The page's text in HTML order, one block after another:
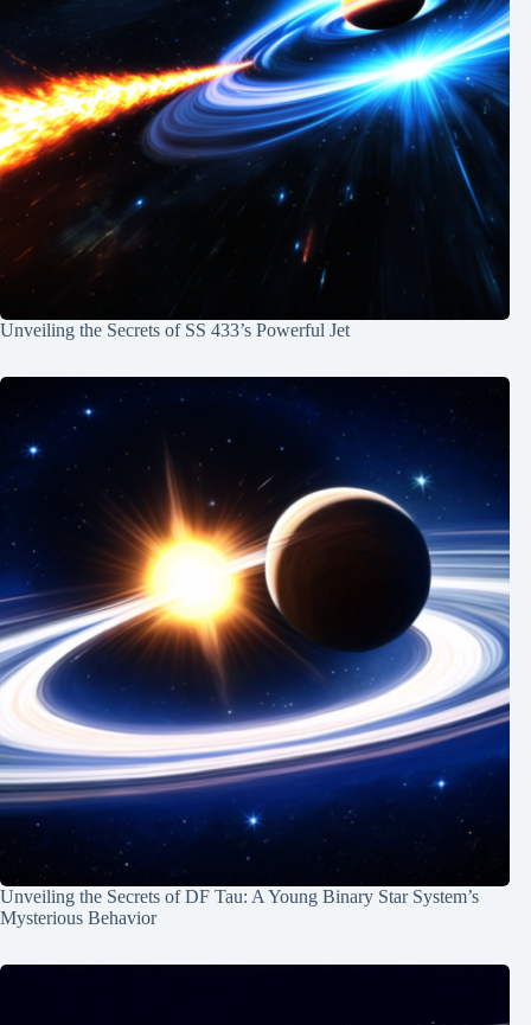
Unveiling the Secrets of SS 433’s Powerful Jet
Unveiling the Secrets of DF Tau: A Young Binary Star System’s
Mysterious Behavior